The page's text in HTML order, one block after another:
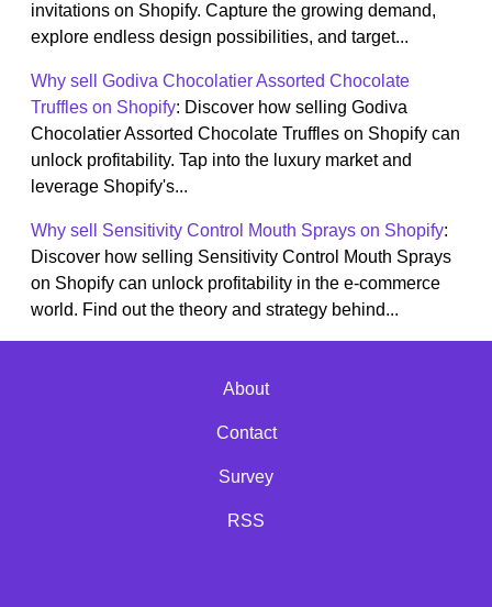
invitations on Shopify. Capture the growing demand,
explore endless design possibilities, and target...
Why sell Godiva Chocolatier Assorted Chocolate
Truffles on Shopify: Discover how selling Godiva
Chocolatier Assorted Chocolate Truffles on Shopify can
unlock profitability. Tap into the luxury market and
leverage Shopify's...
Why sell Sensitivity Control Mouth Sprays on Shopify:
Discover how selling Sensitivity Control Mouth Sprays
on Shopify can unlock profitability in the e-commerce
world. Find out the theory and strategy behind...
About
Contact
Survey
RSS